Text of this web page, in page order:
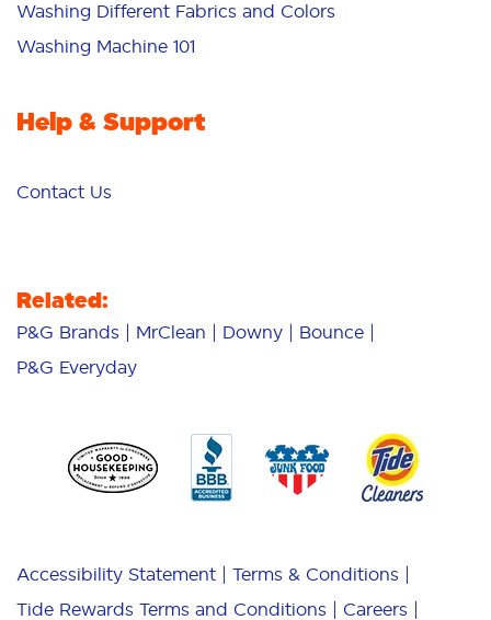
Washing Different Fabrics and Colors
Washing Machine 101
Help & Support
Contact Us
Related:
P&G Brands MrClean Downy
Bounce
P&G Everyday
Accessibility Statement
Terms & Conditions
Tide Rewards Terms and Conditions
Careers